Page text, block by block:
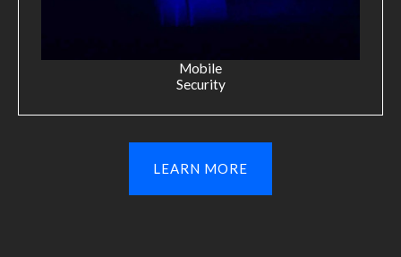
Mobile
Security
LEARN MORE